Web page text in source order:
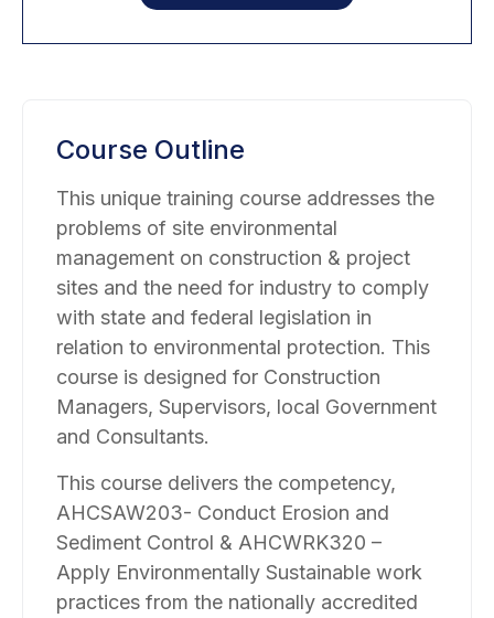
Course Outline
This unique training course addresses the
problems of site environmental
management on construction & project
sites and the need for industry to comply
with state and federal legislation in
relation to environmental protection. This
course is designed for Construction
Managers, Supervisors, local Government
and Consultants.
This course delivers the competency,
AHCSAW203- Conduct Erosion and
Sediment Control & AHCWRK320 –
Apply Environmentally Sustainable work
practices from the nationally accredited